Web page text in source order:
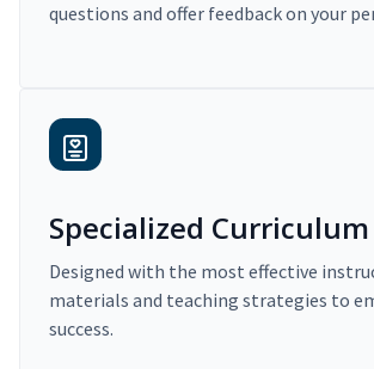
questions and offer feedback on your
Specialized Curriculum
Designed with the most effective
materials and teaching strategies to
success.